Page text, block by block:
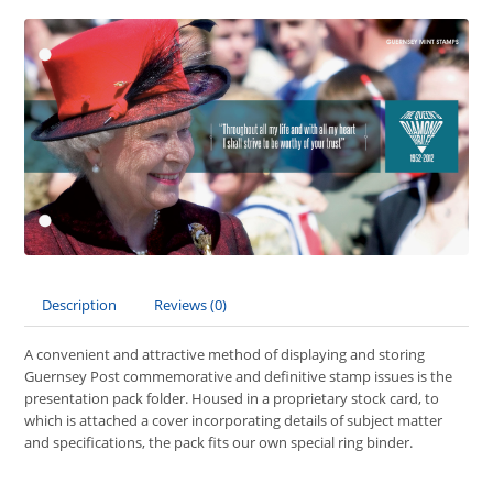
Description Reviews (0)
A convenient and attractive method of displaying and storing
Guernsey Post commemorative and definitive stamp issues is the
presentation pack folder. Housed in a proprietary stock card, to
which is attached a cover incorporating details of subject matter
and specifications, the pack fits our own special ring binder.